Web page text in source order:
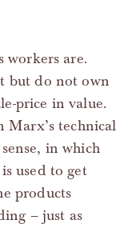
workers are.
but do not own
price in value.
technical
in which
used to get
products
– just as